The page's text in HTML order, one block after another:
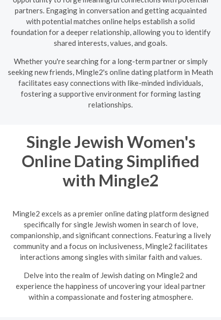
partners. Engaging in conversation and getting acquainted
with potential matches online helps establish a solid
foundation for a deeper relationship, allowing you to identify
shared interests, values, and goals.
Whether you're searching for a long-term partner or simply
seeking new friends, Mingle2's online dating platform in Meath
facilitates easy connections with like-minded individuals,
fostering a supportive environment for forming lasting
relationships.
Single Jewish Women's
Online Dating Simplified
with Mingle2
Mingle2 excels as a premier online dating platform designed
specifically for single Jewish women in search of love,
companionship, and significant connections. Featuring a lively
community and a focus on inclusiveness, Mingle2 facilitates
interactions among singles with similar faith and values.
Delve into the realm of Jewish dating on Mingle2 and
experience the happiness of uncovering your ideal partner
within a compassionate and fostering atmosphere.